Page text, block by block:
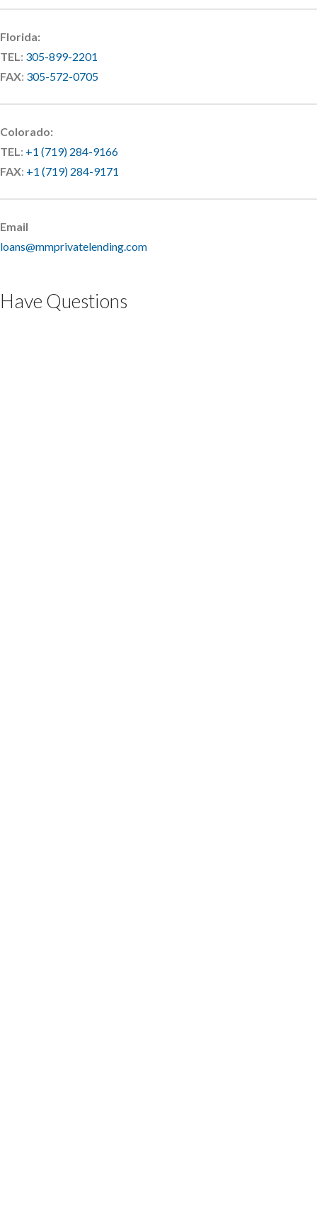
Florida:
TEL : 305-899-2201
FAX: 305-572-0705
Colorado:
TEL : +1 (719) 284-9166
FAX: +1 (719) 284-9171
Email
loans@mmprivatelending.com
Have Questions